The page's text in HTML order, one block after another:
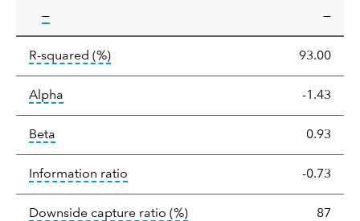
—tooltip: —
R-squared (%)tooltip: R-squared is a measure of the
93.00
Alpha Alpha is a measure of the difference
-1.43
Beta Beta relatively measures sensitivity to
0.93
Information ratio The information ratio -0.73
Downside capture ratio (%)tooltip: Ratio of a portfolio/
87